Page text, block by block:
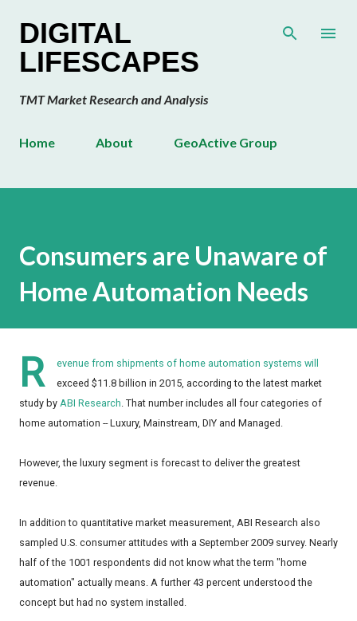
DIGITAL
LIFESCAPES
TMT Market Research and Analysis
Home About GeoActive Group
Consumers are Unaware of
Home Automation Needs
R
evenue from shipments of home automation systems will
exceed $11.8 billion in 2015, according to the latest market
study by ABI Research. That number includes all four categories of
home automation -- Luxury, Mainstream, DIY and Managed.
However, the luxury segment is forecast to deliver the greatest
revenue.
In addition to quantitative market measurement, ABI Research also
sampled U.S. consumer attitudes with a September 2009 survey. Nearly
half of the 1001 respondents did not know what the term "home
automation" actually means. A further 43 percent understood the
concept but had no system installed.